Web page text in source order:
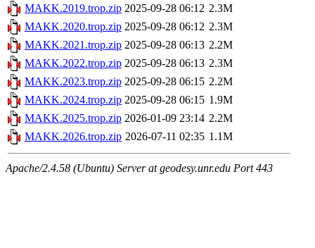
MAKK.2019.trop.zip 2025-09-28 06:12 2.3M
MAKK.2020.trop.zip 2025-09-28 06:12 2.3M
MAKK.2021.trop.zip 2025-09-28 06:13 2.2M
MAKK.2022.trop.zip 2025-09-28 06:13 2.3M
MAKK.2023.trop.zip 2025-09-28 06:15 2.2M
MAKK.2024.trop.zip 2025-09-28 06:15 1.9M
MAKK.2025.trop.zip 2026-01-09 23:14 2.2M
MAKK.2026.trop.zip 2026-07-11 02:35 1.1M
Apache/2.4.58 (Ubuntu) Server at geodesy.unr.edu Port 443